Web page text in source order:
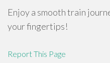
Enjoy a smooth train
your fingertips!
Report This Page